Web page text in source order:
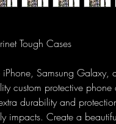
Tough Cases
iPhone, Samsung Galaxy,
custom protective phone
durability and
impacts. Create a